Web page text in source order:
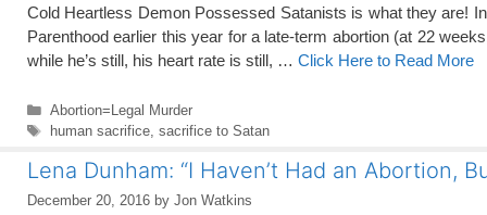
Cold Heartless Demon Possessed Satanists is what they are!
Parenthood earlier this year for a late-term abortion (at 22
while he’s still, his heart rate is still, … Click Here to Read More
Categories
Abortion=Legal Murder
Tags
human sacrifice, sacrifice to Satan
Lena Dunham: “I Haven’t Had an Abortion,
December 20, 2016 by Jon Watkins